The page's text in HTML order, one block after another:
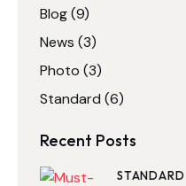
Blog(9)
News (3)
Photo (3)
Standard (6)
Recent Posts
STANDARD